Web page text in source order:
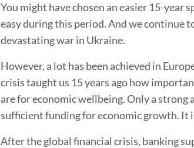
You might have chosen an easier 15-year
easy during this period. And we continue
devastating war in Ukraine.
However, a lot has been achieved in
crisis taught us 15 years ago how
are for economic wellbeing. Only a
sufficient funding for economic growth. It
After the global financial crisis, banking